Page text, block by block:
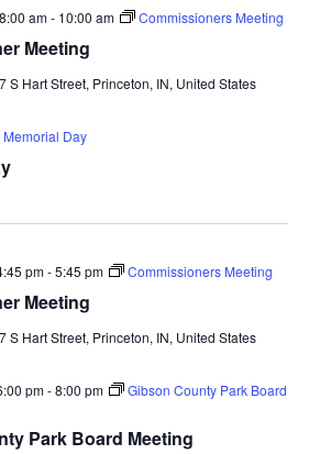
Meeting
am- 10:00 am Commissioners Meeting
S Hart Street, Princeton, IN, United States
Memorial Day
Meeting
pm-5:45 pm Commissioners Meeting
S Hart Street, Princeton, IN, United States
Park Board Meeting
pm-8:00 pm
Gibson County Park Board